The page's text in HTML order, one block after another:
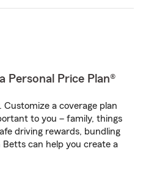
Personal Price Plan®
Customize a coverage plan
to you – family, things
driving rewards, bundling
can help you create a